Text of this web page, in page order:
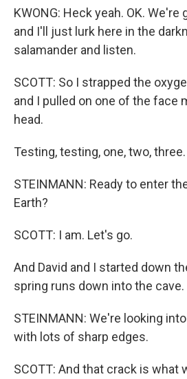
KWONG: Heck yeah. OK.
and I'll just lurk here in the
salamander and listen.
SCOTT: So I strapped the
and I pulled on one of the face
head.
Testing, testing, one, two, three.
STEINMANN: Ready to enter
Earth?
SCOTT: I am. Let's go.
And David and I started down
spring runs down into the cave.
STEINMANN: We're looking
with lots of sharp edges.
SCOTT: And that crack is what